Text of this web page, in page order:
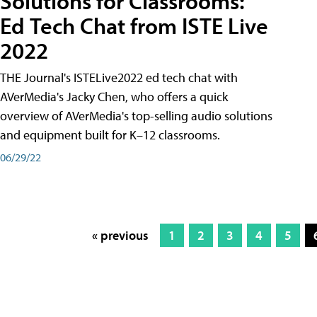
Ed Tech Chat from ISTE Live
2022
THE Journal's ISTELive2022 ed tech chat with
AVerMedia's Jacky Chen, who offers a quick
overview of AVerMedia's top-selling audio solutions
and equipment built for K–12 classrooms.
06/29/22
« previous 1 2 3 4 5